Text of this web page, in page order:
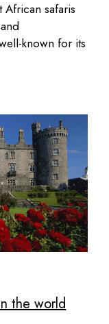
safaris
known for its
the world